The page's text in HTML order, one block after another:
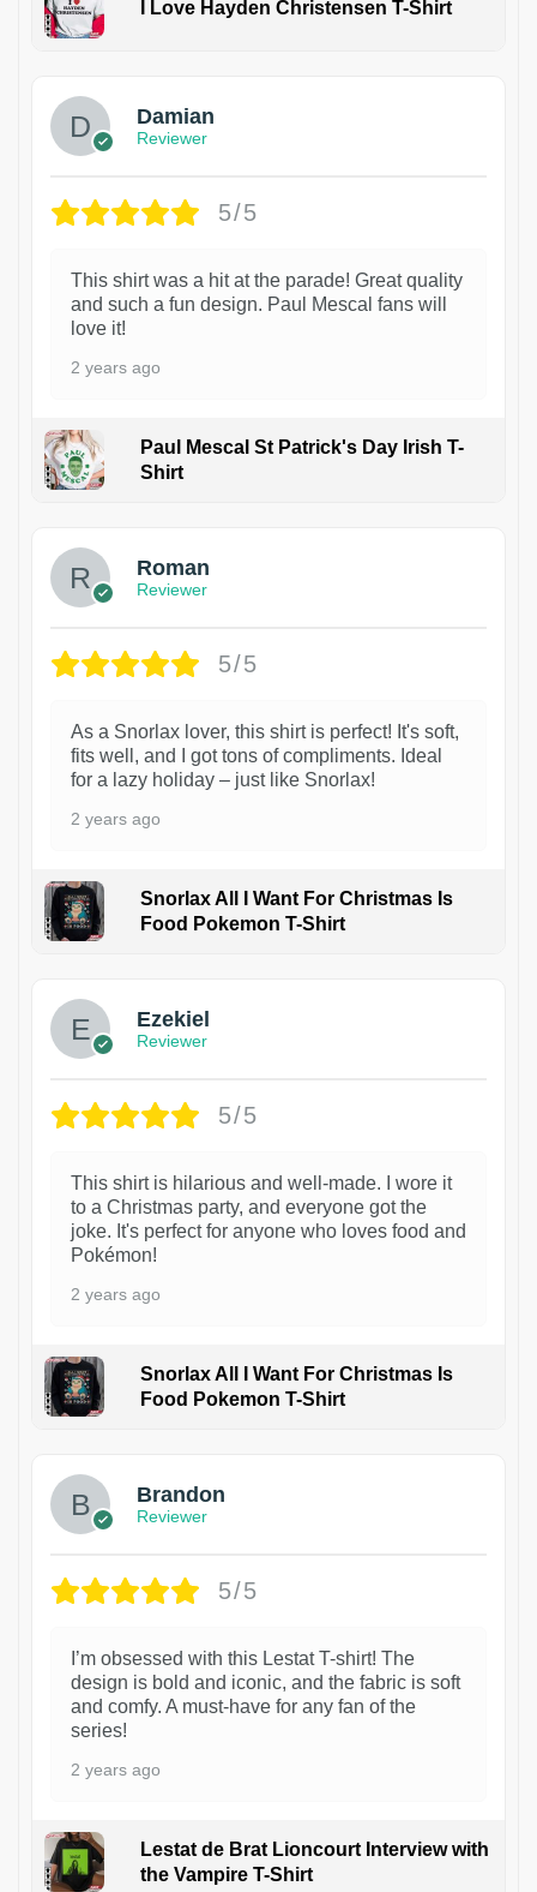
I Love Hayden Christensen T-Shirt
Damian
Reviewer
5/5
This shirt was a hit at the parade! Great quality
and such a fun design. Paul Mescal fans will
love it!
2 years ago
Paul Mescal St Patrick's Day Irish T-
Shirt
Roman
Reviewer
5/5
As a Snorlax lover, this shirt is perfect! It's soft,
fits well, and I got tons of compliments. Ideal
for a lazy holiday – just like Snorlax!
2 years ago
Snorlax All I Want For Christmas Is
Food Pokemon T-Shirt
Ezekiel
Reviewer
5/5
This shirt is hilarious and well-made. I wore it
to a Christmas party, and everyone got the
joke. It's perfect for anyone who loves food and
Pokémon!
2 years ago
Snorlax All I Want For Christmas Is
Food Pokemon T-Shirt
Brandon
Reviewer
5/5
I’m obsessed with this Lestat T-shirt! The
design is bold and iconic, and the fabric is soft
and comfy. A must-have for any fan of the
series!
2 years ago
Lestat de Brat Lioncourt Interview with
the Vampire T-Shirt